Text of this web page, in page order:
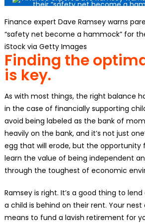
Finance expert Dave Ramsey warns
“safety net become a hammock” for
iStock via Getty Images
Finding the
is key.
As with most things, the right balance
in the case of financially supporting
avoid being labeled as the bank of
heavily on the bank, and it’s not just
egg that will erode, but the opportunity
learn the value of being independent
through the toughest of economic
Ramsey is right. It’s a good thing to
a child is behind on their rent. Your nest
means to fund a lavish retirement for